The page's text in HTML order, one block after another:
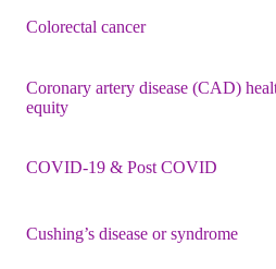
Colorectal cancer
Coronary artery disease (CAD)
equity
COVID-19 & Post COVID
Cushing’s disease or syndrome